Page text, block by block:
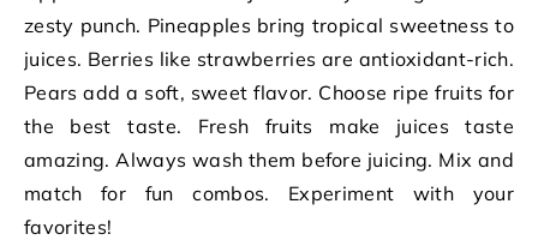
zesty punch. Pineapples bring tropical sweetness to
juices. Berries like strawberries are antioxidant-rich.
Pears add a soft, sweet flavor. Choose ripe fruits for
the best taste. Fresh fruits make juices taste
amazing. Always wash them before juicing. Mix and
match for fun combos. Experiment with your
favorites!